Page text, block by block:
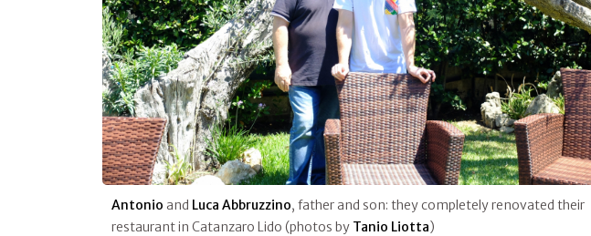
Antonio and Luca Abbruzzino, father and son: they completely renovated their
restaurant in Catanzaro Lido (photos by Tanio Liotta)